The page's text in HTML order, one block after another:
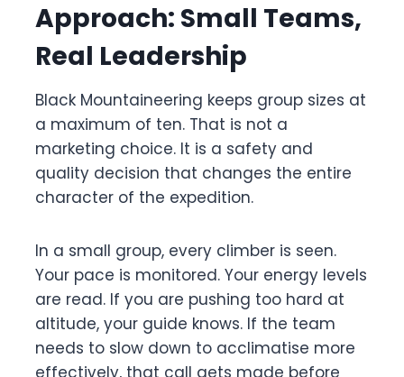
Approach: Small Teams,
Real Leadership
Black Mountaineering keeps group sizes at
a maximum of ten. That is not a
marketing choice. It is a safety and
quality decision that changes the entire
character of the expedition.
In a small group, every climber is seen.
Your pace is monitored. Your energy levels
are read. If you are pushing too hard at
altitude, your guide knows. If the team
needs to slow down to acclimatise more